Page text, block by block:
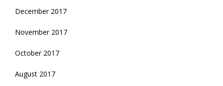
December 2017
November 2017
October 2017
August 2017